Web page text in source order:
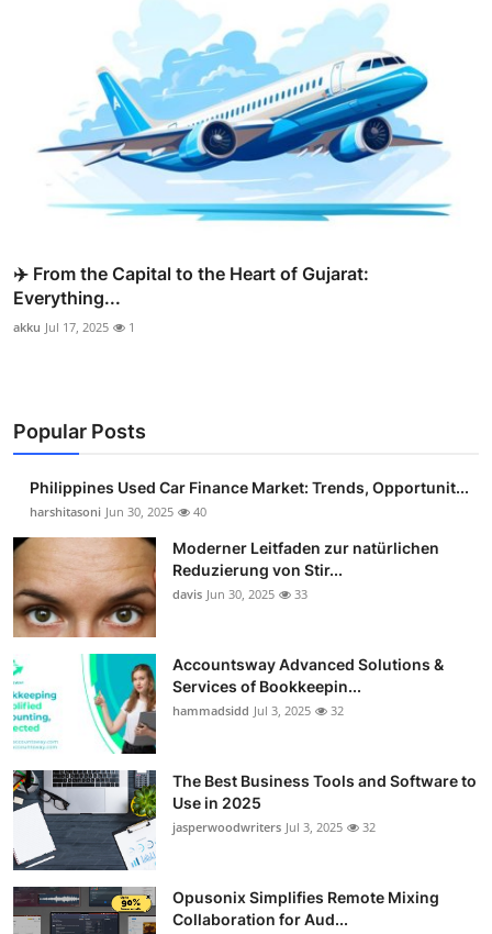
✈️ From the Capital to the Heart of Gujarat:
Everything...
akku Jul 17, 2025 1
Popular Posts
Philippines Used Car Finance Market: Trends, Opportunit...
harshitasoni Jun 30, 2025 40
Moderner Leitfaden zur natürlichen
Reduzierung von Stir...
davis Jun 30, 2025 33
Accountsway Advanced Solutions &
Services of Bookkeepin...
hammadsidd Jul 3, 2025 32
The Best Business Tools and Software to
Use in 2025
jasperwoodwriters Jul 3, 2025 32
Opusonix Simplifies Remote Mixing
Collaboration for Aud...